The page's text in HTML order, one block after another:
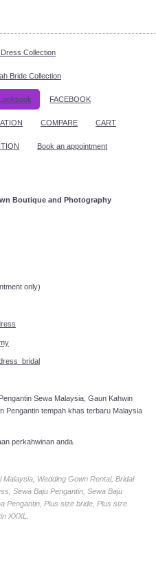
Collection
Bride Collection
FACEBOOK
COMPARE CART
Book an appointment
Boutique and Photography
an appointment!
only)
Sewa Malaysia, Gaun Kahwin
Pengantin tempah khas terbaru Malaysia
perkahwinan anda.
Wedding Gown Rental, Bridal
Sewa Baju Pengantin, Sewa Baju
Pengantin, Plus size bride, Plus size
XXXL.